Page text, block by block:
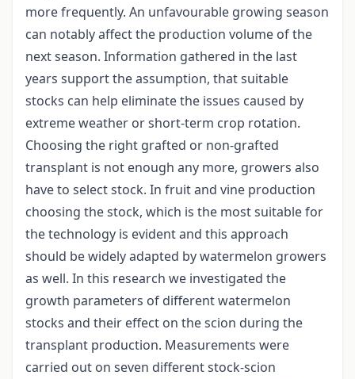
more frequently. An unfavourable growing season
can notably affect the production volume of the
next season. Information gathered in the last
years support the assumption, that suitable
stocks can help eliminate the issues caused by
extreme weather or short-term crop rotation.
Choosing the right grafted or non-grafted
transplant is not enough any more, growers also
have to select stock. In fruit and vine production
choosing the stock, which is the most suitable for
the technology is evident and this approach
should be widely adapted by watermelon growers
as well. In this research we investigated the
growth parameters of different watermelon
stocks and their effect on the scion during the
transplant production. Measurements were
carried out on seven different stock-scion